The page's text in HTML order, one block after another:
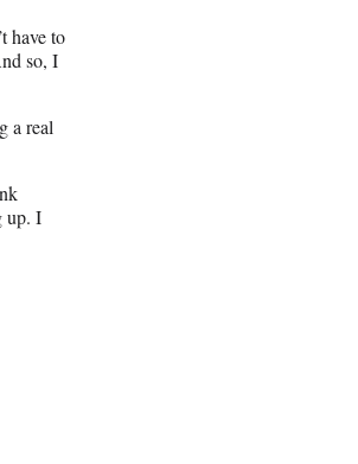
have to
so, I
a real
up. I